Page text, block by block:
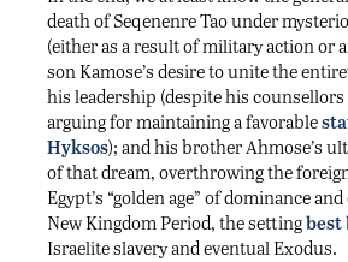
death of Seqenenre Tao under
(either as a result of military action or
son Kamose’s desire to unite the
his leadership (despite his
arguing for maintaining a favorable
Hyksos); and his brother Ahmose’s
of that dream, overthrowing the
Egypt’s “golden age” of dominance
New Kingdom Period, the settingbest
Israelite slavery and eventual Exodus.